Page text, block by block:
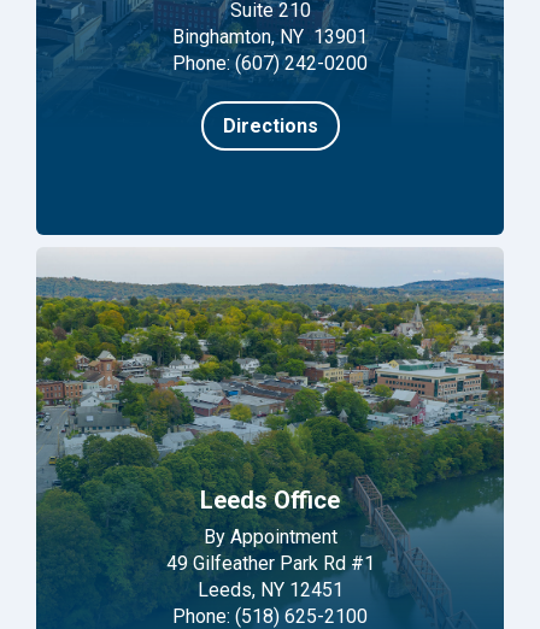
Suite 210
Binghamton, NY 13901
Phone: (607) 242-0200
Directions
Leeds Office
By Appointment
49 Gilfeather Park Rd #1
Leeds, NY 12451
Phone: (518) 625-2100